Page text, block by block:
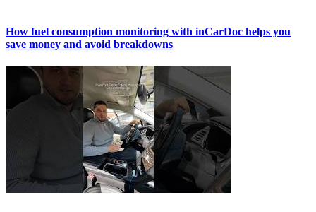
How fuel consumption monitoring with inCarDoc helps you
save money and avoid breakdowns